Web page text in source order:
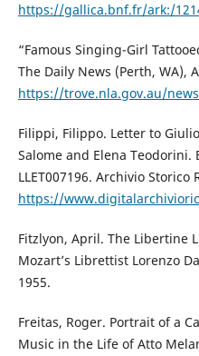
https://gallica.bnf.fr/ark:/
“Famous Singing-Girl
The Daily News (Perth, WA),
https://trove.nla.gov.au/
Filippi, Filippo. Letter to
Salome and Elena Teodorini.
LLET007196. Archivio Storico
https://
Fitzlyon, April. The Libertine
Mozart’s Librettist Lorenzo
1955.
Freitas, Roger. Portrait of a
Music in the Life of Atto